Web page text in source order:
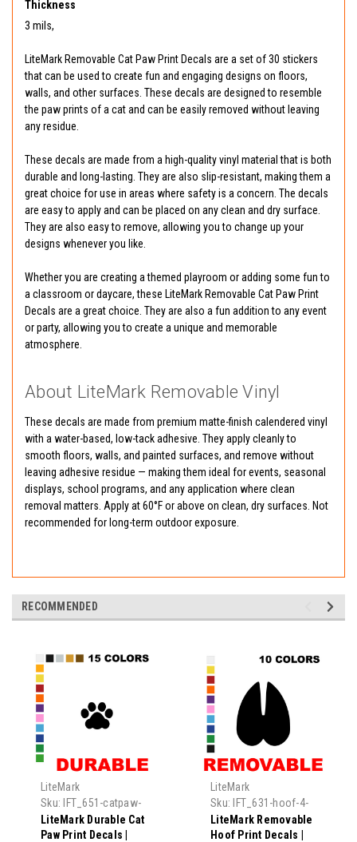
Thickness
3 mils,
LiteMark Removable Cat Paw Print Decals are a set of 30 stickers
that can be used to create fun and engaging designs on floors,
walls, and other surfaces. These decals are designed to resemble
the paw prints of a cat and can be easily removed without leaving
any residue.
These decals are made from a high-quality vinyl material that is both
durable and long-lasting. They are also slip-resistant, making them a
great choice for use in areas where safety is a concern. The decals
are easy to apply and can be placed on any clean and dry surface.
They are also easy to remove, allowing you to change up your
designs whenever you like.
Whether you are creating a themed playroom or adding some fun to
a classroom or daycare, these LiteMark Removable Cat Paw Print
Decals are a great choice. They are also a fun addition to any event
or party, allowing you to create a unique and memorable
atmosphere.
About LiteMark Removable Vinyl
These decals are made from premium matte-finish calendered vinyl
with a water-based, low-tack adhesive. They apply cleanly to
smooth floors, walls, and painted surfaces, and remove without
leaving adhesive residue — making them ideal for events, seasonal
displays, school programs, and any application where clean
removal matters. Apply at 60°F or above on clean, dry surfaces. Not
recommended for long-term outdoor exposure.
RECOMMENDED
LiteMark
Sku:
IFT_651-catpaw-
1.25-xx
LiteMark Durable Cat
Paw Print Decals |
LiteMark
Sku:
IFT_631-hoof-4-
xx
LiteMark Removable
Hoof Print Decals |